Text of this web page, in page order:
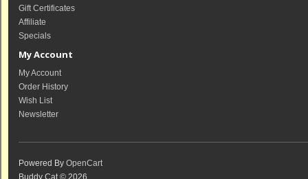
Gift Certificates
Affiliate
Specials
My Account
My Account
Order History
Wish List
Newsletter
Powered By OpenCart
Buddy Cat © 2026